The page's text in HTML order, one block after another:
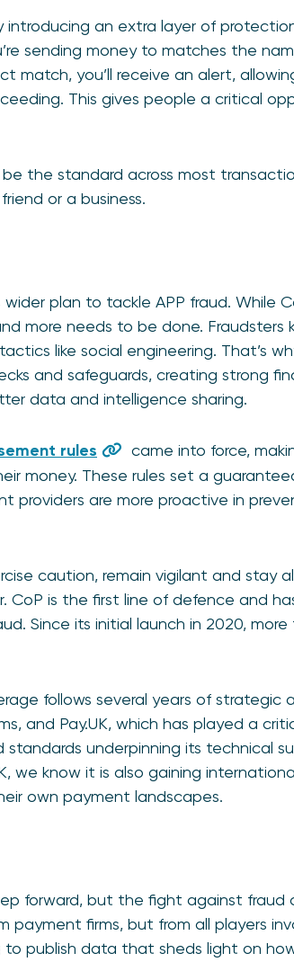
an extra layer of
sending money to matches the
match, you’ll receive an alert,
This gives people a critical
the standard across most
or a business.
plan to tackle APP fraud. While
more needs to be done. Fraudsters
like social engineering. That’s
and safeguards, creating strong
data and intelligence sharing.
rules
came into force,
money. These rules set a
providers are more proactive in
caution, remain vigilant and stay
CoP is the first line of defence and
Since its initial launch in 2020, more
follows several years of strategic
and Pay.UK, which has played a
underpinning its technical
we know it is also gaining
own payment landscapes.
forward, but the fight against fraud
firms, but from all players
to publish data that sheds light on